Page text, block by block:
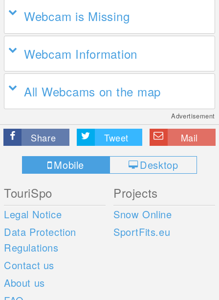
Webcam is Missing
Webcam Information
All Webcams on the map
Advertisement
Share Tweet Mail
Mobile Desktop
TouriSpo
Legal Notice
Data Protection
Regulations
Contact us
About us
Projects
Snow Online
SportFits.eu